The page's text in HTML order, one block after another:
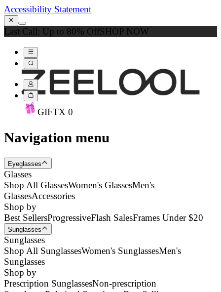
Accessibility Statement
Last Call: Up to 80% OffSHOP NOW
GIFTX 0
Navigation menu
Eyeglasses
Glasses
Shop All GlassesWomen's GlassesMen's
GlassesAccessories
Shop by
Best SellersProgressiveFlash SalesFrames Under $20
Sunglasses
Sunglasses
Shop All SunglassesWomen's SunglassesMen's
Sunglasses
Shop by
Prescription SunglassesNon-prescription